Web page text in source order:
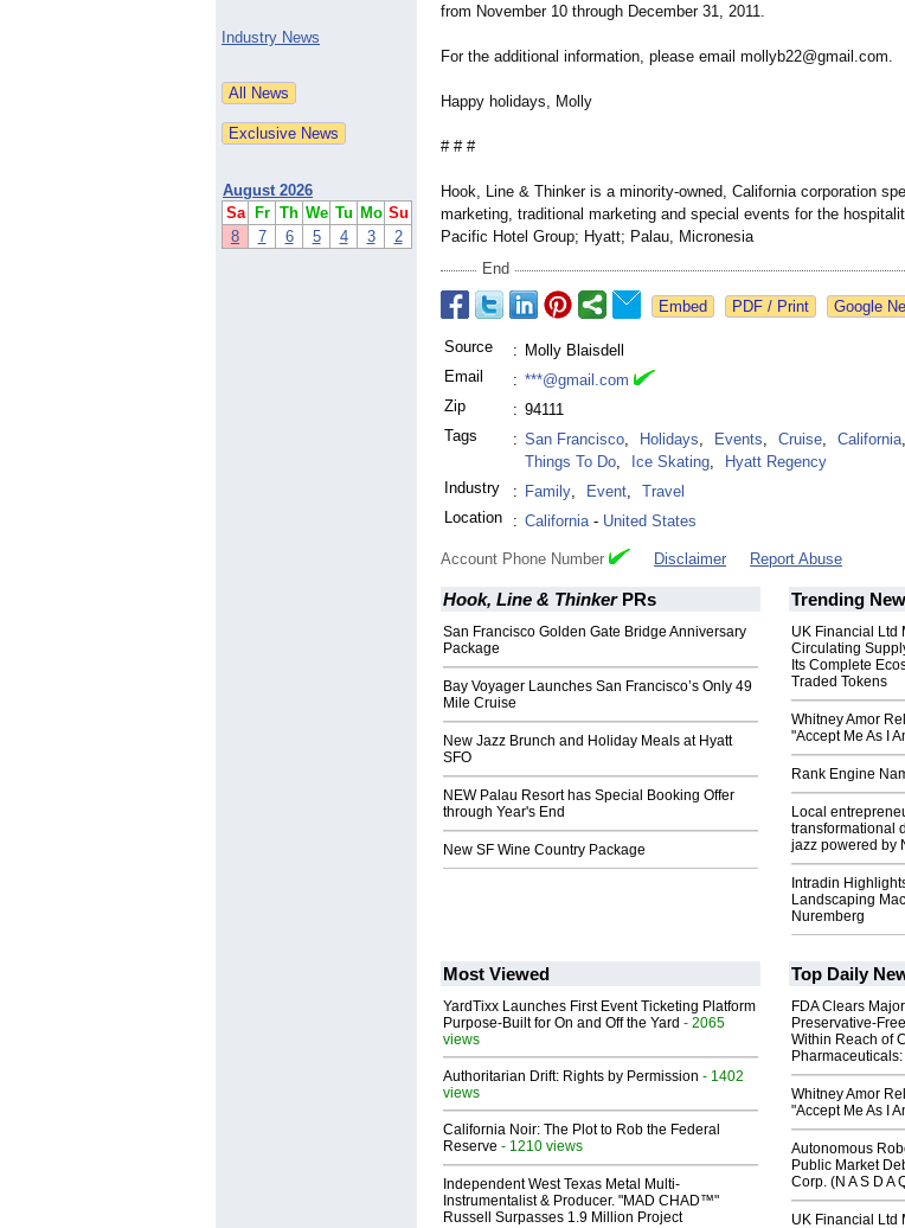
Industry News
August 2026
Sa
Fr Th We Tu Mo Su
8
7 6 5 4 3 2
from November 10 through December 31, 2011.
For the additional information, please email mollyb22@gmail.com.
Happy holidays, Molly
# # #
Hook, Line & Thinker is a minority-owned, California corporation
marketing, traditional marketing and special events for the
Pacific Hotel Group; Hyatt; Palau, Micronesia
End
Google
Source : Molly Blaisdell
Email
: ***@gmail.com
Zip
: 94111
Tags
: San Francisco, Holidays, Events, Cruise, California,
Things To Do, Ice Skating,
Hyatt Regency
Industry
: Family, Event,
Travel
Location
: California- United States
Account Phone Number Disclaimer Report Abuse
Hook, Line & ThinkerPRs
San Francisco Golden Gate Bridge Anniversary
Package
Bay Voyager Launches San Francisco’s Only 49
Mile Cruise
New Jazz Brunch and Holiday Meals at Hyatt
SFO
NEW Palau Resort has Special Booking Offer
through Year's End
New SF Wine Country Package
Trending
UK Financial Ltd
Circulating
Its Complete
Traded Tokens
Whitney Amor
"Accept Me As I
Rank Engine
Local
transformational
jazz powered by
Intradin
Landscaping
Nuremberg
Most Viewed
YardTixx Launches First Event Ticketing Platform
Purpose-Built for On and Off the Yard - 2065
views
Authoritarian Drift: Rights by Permission - 1402
views
California Noir: The Plot to Rob the Federal
Reserve - 1210 views
Independent West Texas Metal Multi-
Instrumentalist & Producer. "MAD CHAD™"
Russell Surpasses 1.9 Million Project
Top Daily
FDA Clears
Preservative-
Within Reach of
Whitney Amor
"Accept Me As I
Autonomous
Public Market
Corp. (N A S D A
UK Financial Ltd